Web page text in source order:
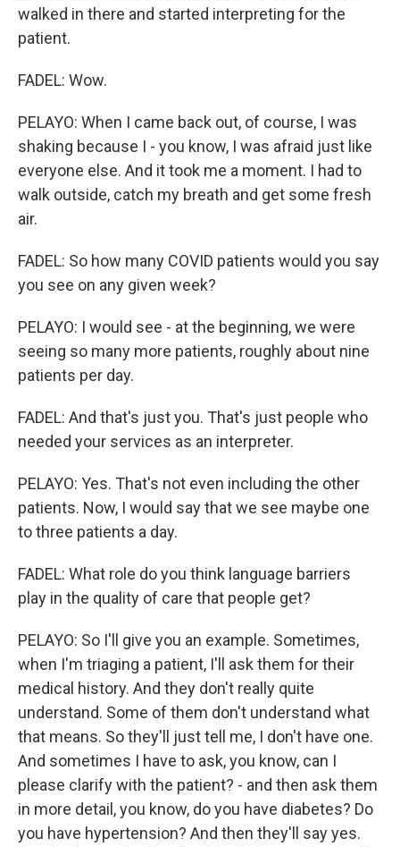
walked in there and started interpreting for the
patient.
FADEL: Wow.
PELAYO: When I came back out, of course, I was
shaking because I - you know, I was afraid just like
everyone else. And it took me a moment. I had to
walk outside, catch my breath and get some fresh
air.
FADEL: So how many COVID patients would you say
you see on any given week?
PELAYO: I would see - at the beginning, we were
seeing so many more patients, roughly about nine
patients per day.
FADEL: And that's just you. That's just people who
needed your services as an interpreter.
PELAYO: Yes. That's not even including the other
patients. Now, I would say that we see maybe one
to three patients a day.
FADEL: What role do you think language barriers
play in the quality of care that people get?
PELAYO: So I'll give you an example. Sometimes,
when I'm triaging a patient, I'll ask them for their
medical history. And they don't really quite
understand. Some of them don't understand what
that means. So they'll just tell me, I don't have one.
And sometimes I have to ask, you know, can I
please clarify with the patient? - and then ask them
in more detail, you know, do you have diabetes? Do
you have hypertension? And then they'll say yes.